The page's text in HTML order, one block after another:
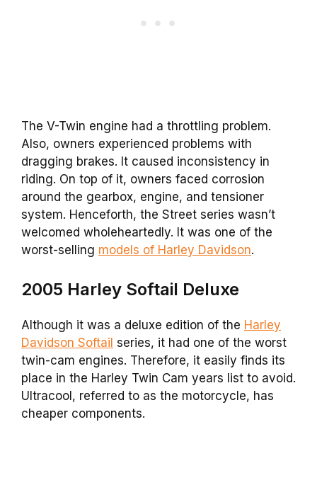
The V-Twin engine had a throttling problem.
Also, owners experienced problems with
dragging brakes. It caused inconsistency in
riding. On top of it, owners faced corrosion
around the gearbox, engine, and tensioner
system. Henceforth, the Street series wasn’t
welcomed wholeheartedly. It was one of the
worst-selling models of Harley Davidson.
2005 Harley Softail Deluxe
Although it was a deluxe edition of the Harley
Davidson Softail series, it had one of the worst
twin-cam engines. Therefore, it easily finds its
place in the Harley Twin Cam years list to avoid.
Ultracool, referred to as the motorcycle, has
cheaper components.